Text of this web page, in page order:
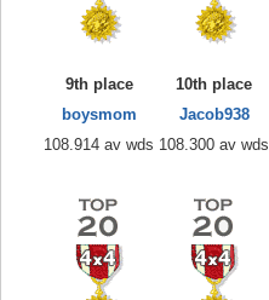
9th place
boysmom
108.914 av wds
10th place
Jacob938
108.300 av wds